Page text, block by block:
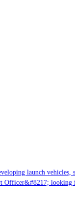
launch vehicles,
Officer&#8217;